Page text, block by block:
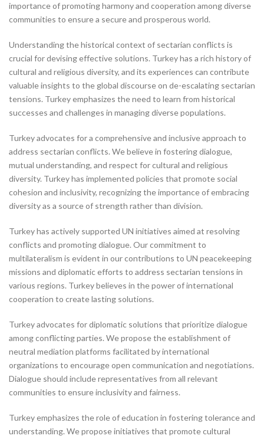
importance of promoting harmony and cooperation among diverse
communities to ensure a secure and prosperous world.
Understanding the historical context of sectarian conflicts is
crucial for devising effective solutions. Turkey has a rich history of
cultural and religious diversity, and its experiences can contribute
valuable insights to the global discourse on de-escalating sectarian
tensions. Turkey emphasizes the need to learn from historical
successes and challenges in managing diverse populations.
Turkey advocates for a comprehensive and inclusive approach to
address sectarian conflicts. We believe in fostering dialogue,
mutual understanding, and respect for cultural and religious
diversity. Turkey has implemented policies that promote social
cohesion and inclusivity, recognizing the importance of embracing
diversity as a source of strength rather than division.
Turkey has actively supported UN initiatives aimed at resolving
conflicts and promoting dialogue. Our commitment to
multilateralism is evident in our contributions to UN peacekeeping
missions and diplomatic efforts to address sectarian tensions in
various regions. Turkey believes in the power of international
cooperation to create lasting solutions.
Turkey advocates for diplomatic solutions that prioritize dialogue
among conflicting parties. We propose the establishment of
neutral mediation platforms facilitated by international
organizations to encourage open communication and negotiations.
Dialogue should include representatives from all relevant
communities to ensure inclusivity and fairness.
Turkey emphasizes the role of education in fostering tolerance and
understanding. We propose initiatives that promote cultural